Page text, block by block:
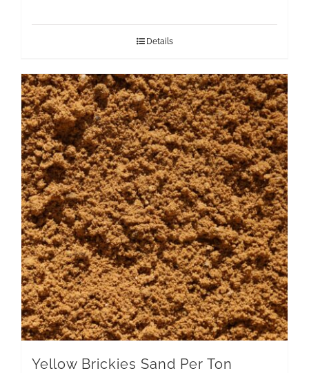
Details
Yellow Brickies Sand Per Ton